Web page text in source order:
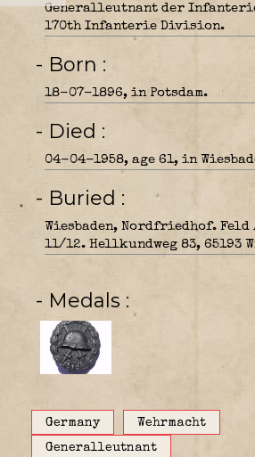
Generalleutnant der
170th Infanterie Division.
- Born
18-07-1896, in Potsdam.
- Died
04-04-1958, age 61, in
- Buried
Wiesbaden, Nordfriedhof. Feld
11/12. Hellkundweg 83, 65193
- Medals
Germany
Wehrmacht
Generalleutnant